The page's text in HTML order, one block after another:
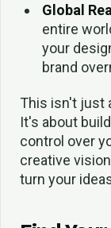
Global
entire
your
brand
This isn't just
It's about
control over
creative
turn your